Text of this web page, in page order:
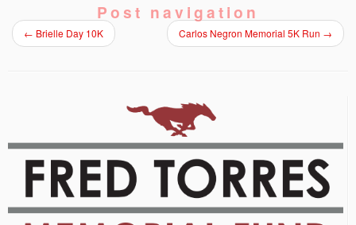
Post navigation
← Brielle Day 10K Carlos Negron Memorial 5K Run →